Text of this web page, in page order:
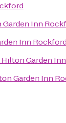
Garden Inn
Inn
Hilton Garden
Garden Inn